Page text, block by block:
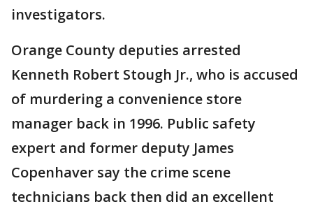
investigators.
Orange County deputies arrested
Kenneth Robert Stough Jr., who is accused
of murdering a convenience store
manager back in 1996. Public safety
expert and former deputy James
Copenhaver say the crime scene
technicians back then did an excellent